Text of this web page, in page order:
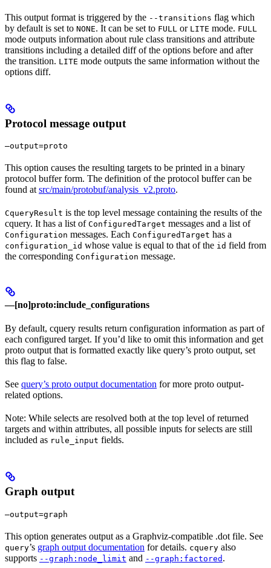
This output format is triggered by the --transitions flag which
by default is set to NONE. It can be set to FULL or LITE mode. FULL
mode outputs information about rule class transitions and attribute
transitions including a detailed diff of the options before and after
the transition. LITE mode outputs the same information without the
options diff.
Protocol message output
—output=proto
This option causes the resulting targets to be printed in a binary
protocol buffer form. The definition of the protocol buffer can be
found at src/main/protobuf/analysis_v2.proto.
CqueryResult is the top level message containing the results of the
cquery. It has a list of ConfiguredTarget messages and a list of
Configuration messages. Each ConfiguredTarget has a
configuration_id whose value is equal to that of the id field from
the corresponding Configuration message.
—[no]proto:include_configurations
By default, cquery results return configuration information as part of
each configured target. If you’d like to omit this information and get
proto output that is formatted exactly like query’s proto output, set
this flag to false.
See query’s proto output documentation for more proto output-
related options.
Note: While selects are resolved both at the top level of returned
targets and within attributes, all possible inputs for selects are still
included as rule_input fields.
Graph output
—output=graph
This option generates output as a Graphviz-compatible .dot file. See
query’s graph output documentation for details. cquery also
supports --graph:node_limit and --graph:factored .